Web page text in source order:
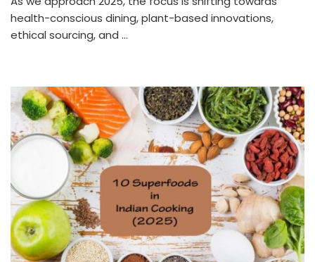
health-conscious dining, plant-based innovations,
ethical sourcing, and …